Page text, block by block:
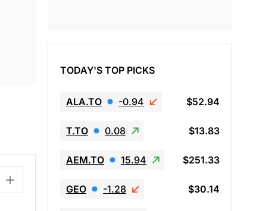
TODAY'S TOP PICKS
ALA.TO -0.94 $52.94
T.TO 0.08 $13.83
AEM.TO 15.94 $251.33
GEO -1.28 $30.14